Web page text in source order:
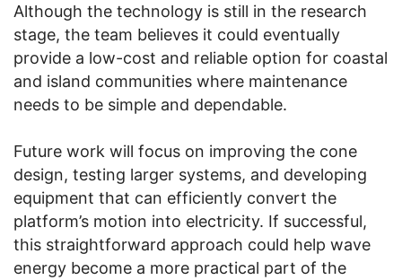
Although the technology is still in the research
stage, the team believes it could eventually
provide a low-cost and reliable option for coastal
and island communities where maintenance
needs to be simple and dependable.
Future work will focus on improving the cone
design, testing larger systems, and developing
equipment that can efficiently convert the
platform’s motion into electricity. If successful,
this straightforward approach could help wave
energy become a more practical part of the